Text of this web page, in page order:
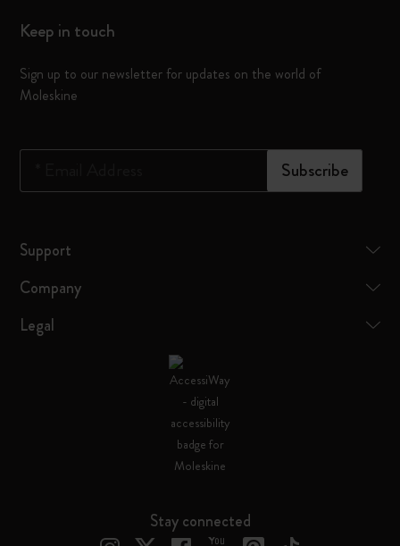
Keep in touch
Sign up to our newsletter for updates on the world of
Moleskine
Subscribe
Support
Company
Legal
Stay connected